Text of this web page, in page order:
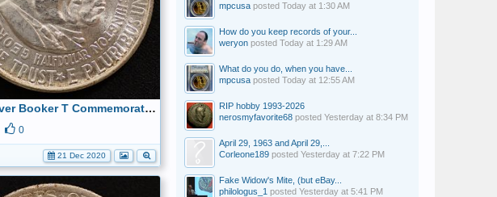
1952 Carver Booker T Commemorative Half Dollar Obverse
0
21 Dec 2020
mpcusa posted Today at 1:30 AM
How do you keep records of your...
weryon posted Today at 1:29 AM
What do you do, when you have...
mpcusa posted Today at 12:55 AM
RIP hobby 1993-2026
nerosmyfavorite68 posted Yesterday at 8:34 PM
April 29, 1963 and April 29,...
Corleone189 posted Yesterday at 7:22 PM
Fake Widow's Mite, (but eBay...
philologus_1 posted Yesterday at 5:41 PM